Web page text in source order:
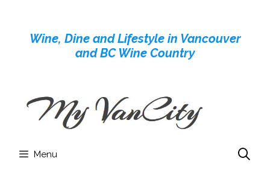
contentWine, Dine and Lifestyle in Vancouver
and BC Wine Country
Menu